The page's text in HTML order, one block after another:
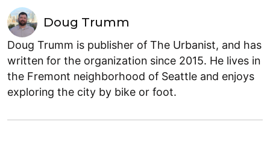
Doug Trumm
Doug Trumm is publisher of The Urbanist, and has
written for the organization since 2015. He lives in
the Fremont neighborhood of Seattle and enjoys
exploring the city by bike or foot.